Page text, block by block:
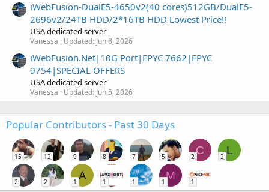
iWebFusion-DualE5-4650v2(40 cores)512GB/DualE5-
2696v2/24TB HDD/2*16TB HDD Lowest Price!!
USA dedicated server
Vanessa Updated: Jun 8, 2026
iWebFusion.Net|10G Port|EPYC 7662|EPYC
9754|SPECIAL OFFERS
USA dedicated server
Vanessa Updated: Jun 5, 2026
Popular Contributors - Past 30 Days
15 12 9 8 7 5
C
2
L
2
2 2
A
1 1 1
M
1 1